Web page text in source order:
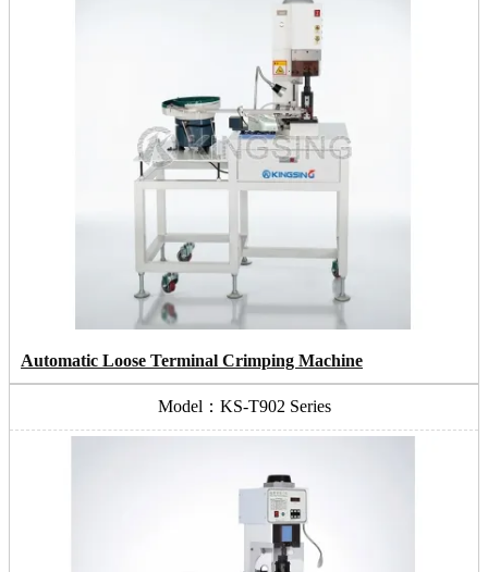
Automatic Loose Terminal Crimping Machine
Model：KS-T902 Series